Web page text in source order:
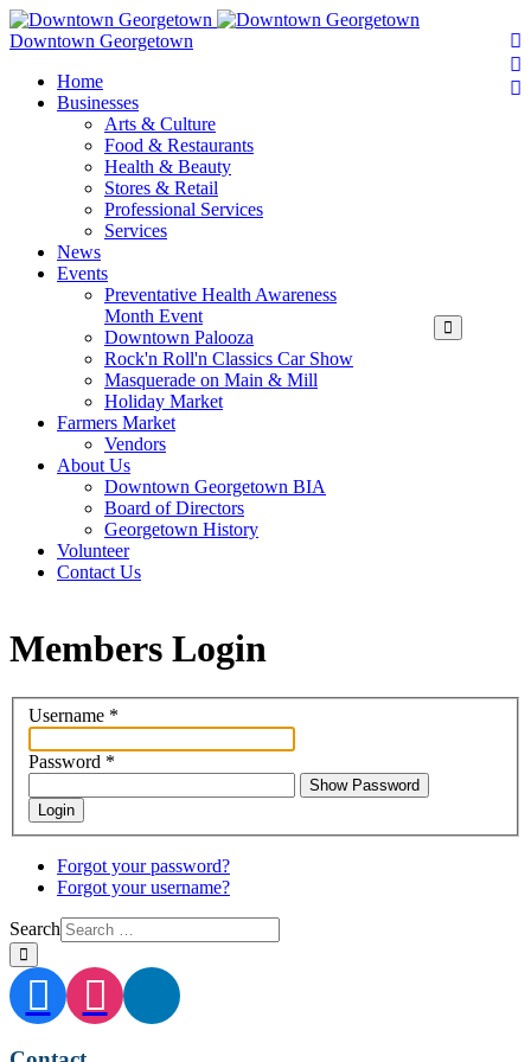
Downtown Georgetown
Home
Businesses
Arts & Culture
Food & Restaurants
Health & Beauty
Stores & Retail
Professional Services
Services
News
Events
Preventative Health Awareness
Month Event
Downtown Palooza
Rock'n Roll'n Classics Car Show
Masquerade on Main & Mill
Holiday Market
Farmers Market
Vendors
About Us
Downtown Georgetown BIA
Board of Directors
Georgetown History
Volunteer
Contact Us
Members Login
Username *
Password *
Show Password
Login
Forgot your password?
Forgot your username?
Search